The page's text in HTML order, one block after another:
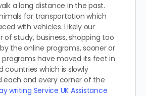
a long distance in the past.
for transportation which
with vehicles. Likely our
of study, business, shopping too
the online programs, sooner or
programs have moved its feet in
countries which is slowly
each and every corner of the
writing Service UK Assistance